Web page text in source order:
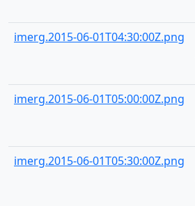
imerg.2015-06-01T04:30:00Z.png
imerg.2015-06-01T05:00:00Z.png
imerg.2015-06-01T05:30:00Z.png